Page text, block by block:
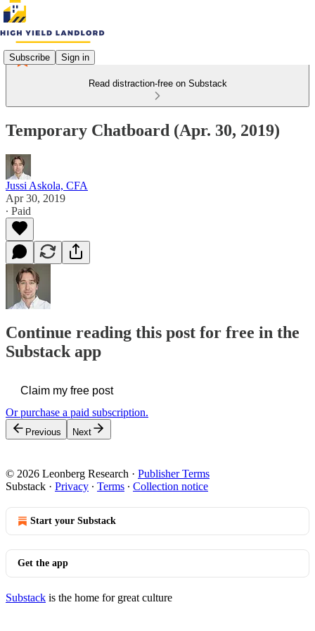
Subscribe Sign in
Read distraction-free on Substack
Temporary Chatboard (Apr. 30, 2019)
Jussi Askola, CFA
Apr 30, 2019
∙ Paid
Continue reading this post for free in the
Substack app
Claim my free post
Or purchase a paid subscription.
Previous Next
© 2026 Leonberg Research · Publisher Terms
Substack · Privacy ∙ Terms ∙ Collection notice
Start your Substack
Get the app
Substack is the home for great culture